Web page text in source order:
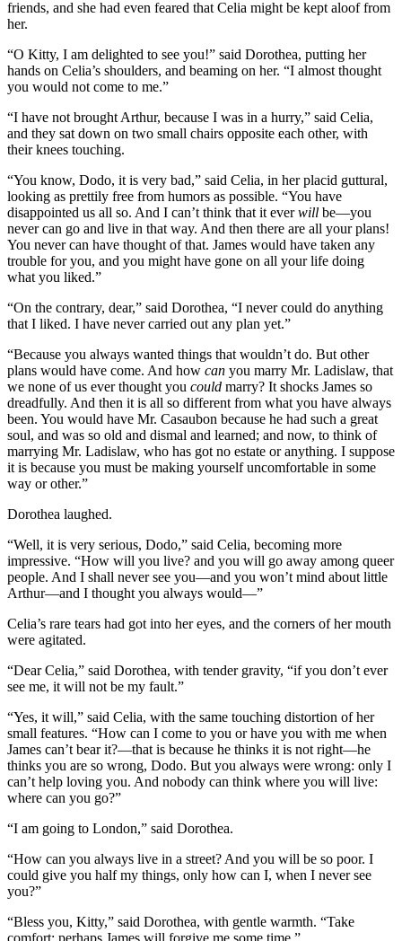
friends, and she had even feared that Celia might be kept aloof from
her.
“O Kitty, I am delighted to see you!” said Dorothea, putting her
hands on Celia’s shoulders, and beaming on her. “I almost thought
you would not come to me.”
“I have not brought Arthur, because I was in a hurry,” said Celia,
and they sat down on two small chairs opposite each other, with
their knees touching.
“You know, Dodo, it is very bad,” said Celia, in her placid guttural,
looking as prettily free from humors as possible. “You have
disappointed us all so. And I can’t think that it everwill be—you
never can go and live in that way. And then there are all your plans!
You never can have thought of that. James would have taken any
trouble for you, and you might have gone on all your life doing
what you liked.”
“On the contrary, dear,” said Dorothea, “I never could do anything
that I liked. I have never carried out any plan yet.”
“Because you always wanted things that wouldn’t do. But other
plans would have come. And how can you marry Mr. Ladislaw, that
we none of us ever thought you could marry? It shocks James so
dreadfully. And then it is all so different from what you have always
been. You would have Mr. Casaubon because he had such a great
soul, and was so old and dismal and learned; and now, to think of
marrying Mr. Ladislaw, who has got no estate or anything. I suppose
it is because you must be making yourself uncomfortable in some
way or other.”
Dorothea laughed.
“Well, it is very serious, Dodo,” said Celia, becoming more
impressive. “How will you live? and you will go away among queer
people. And I shall never see you—and you won’t mind about little
Arthur—and I thought you always would—”
Celia’s rare tears had got into her eyes, and the corners of her mouth
were agitated.
“Dear Celia,” said Dorothea, with tender gravity, “if you don’t ever
see me, it will not be my fault.”
“Yes, it will,” said Celia, with the same touching distortion of her
small features. “How can I come to you or have you with me when
James can’t bear it?—that is because he thinks it is not right—he
thinks you are so wrong, Dodo. But you always were wrong: only I
can’t help loving you. And nobody can think where you will live:
where can you go?”
“I am going to London,” said Dorothea.
“How can you always live in a street? And you will be so poor. I
could give you half my things, only how can I, when I never see
you?”
“Bless you, Kitty,” said Dorothea, with gentle warmth. “Take
comfort: perhaps James will forgive me some time.”